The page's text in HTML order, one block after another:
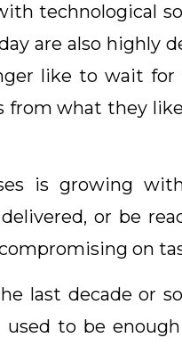
technological
are also highly
like to wait
from what they
is growing
or be
on
last decade or
to be